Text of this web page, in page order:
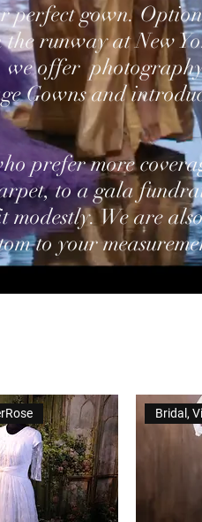
perfect gown.
runway at New
we offer
Gowns and
prefer more
to a gala
We are
to your
Bridal,